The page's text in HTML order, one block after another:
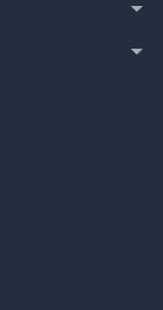
Cup
on the
2 Curragh
(David
1xBet.ie